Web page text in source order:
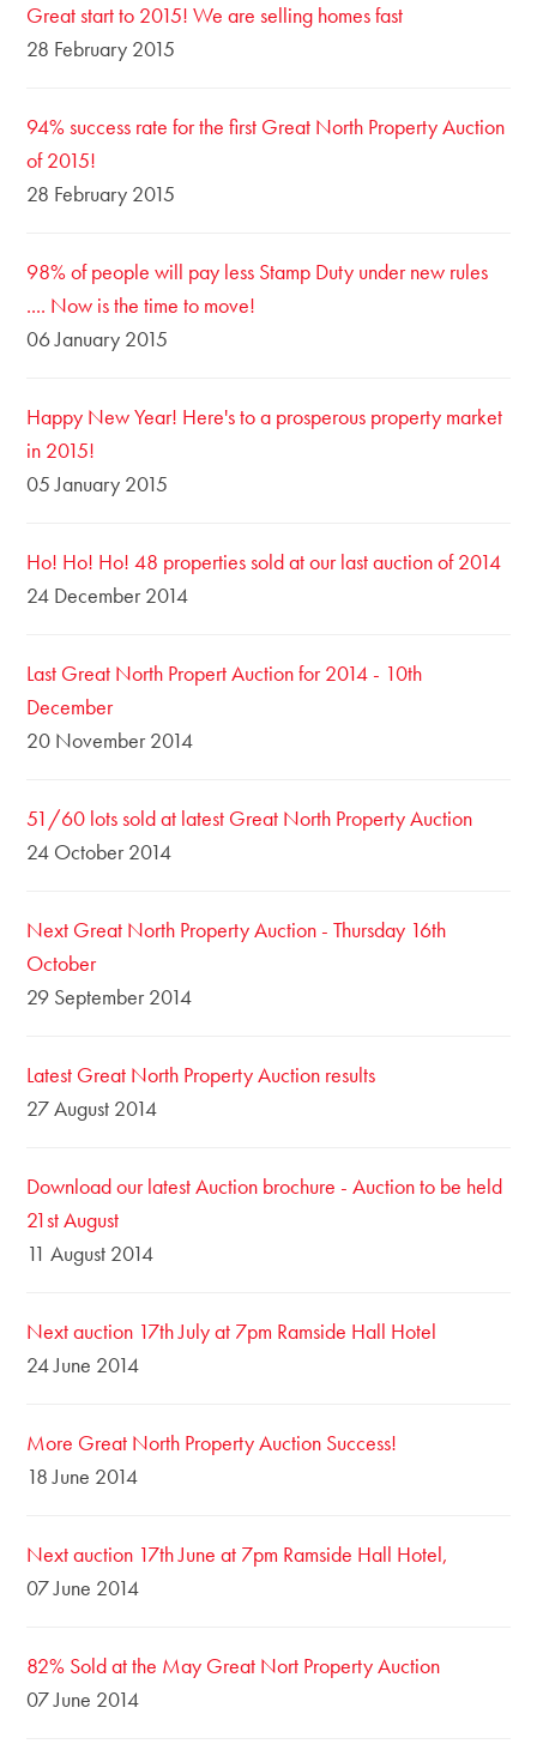
Great start to 2015! We are selling homes fast
28 February 2015
94% success rate for the first Great North Property Auction
of 2015!
28 February 2015
98% of people will pay less Stamp Duty under new rules
.... Now is the time to move!
06 January 2015
Happy New Year! Here's to a prosperous property market
in 2015!
05 January 2015
Ho! Ho! Ho! 48 properties sold at our last auction of 2014
24 December 2014
Last Great North Propert Auction for 2014 - 10th
December
20 November 2014
51/60 lots sold at latest Great North Property Auction
24 October 2014
Next Great North Property Auction - Thursday 16th
October
29 September 2014
Latest Great North Property Auction results
27 August 2014
Download our latest Auction brochure - Auction to be held
21st August
11 August 2014
Next auction 17th July at 7pm Ramside Hall Hotel
24 June 2014
More Great North Property Auction Success!
18 June 2014
Next auction 17th June at 7pm Ramside Hall Hotel,
07 June 2014
82% Sold at the May Great Nort Property Auction
07 June 2014